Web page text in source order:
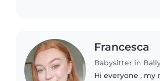
Francesca
Babysitter in
Hi everyone , my